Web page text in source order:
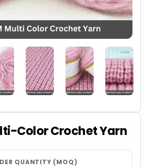
Color Crochet Yarn
QUANTITY (MOQ)